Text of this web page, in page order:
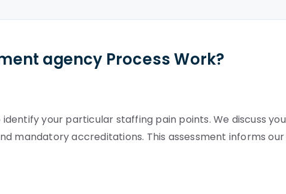
agency Process Work?
your particular staffing pain points. We discuss
mandatory accreditations. This assessment informs our